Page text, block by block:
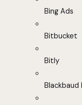
Bing Ads
Bitbucket
Bitly
Blackbaud